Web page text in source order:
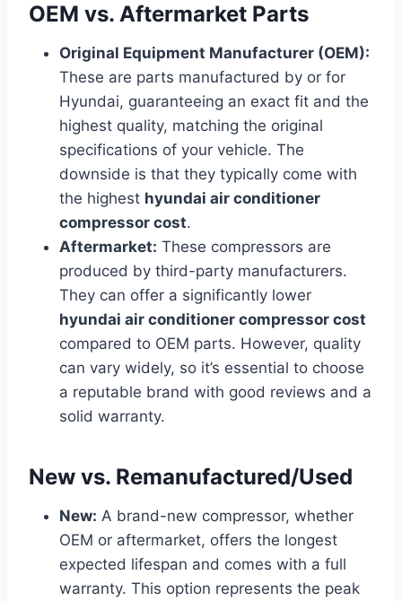
OEM vs. Aftermarket Parts
Original Equipment Manufacturer (OEM):
These are parts manufactured by or for
Hyundai, guaranteeing an exact fit and the
highest quality, matching the original
specifications of your vehicle. The
downside is that they typically come with
the highest hyundai air conditioner
compressor cost.
Aftermarket: These compressors are
produced by third-party manufacturers.
They can offer a significantly lower
hyundai air conditioner compressor cost
compared to OEM parts. However, quality
can vary widely, so it’s essential to choose
a reputable brand with good reviews and a
solid warranty.
New vs. Remanufactured/Used
New: A brand-new compressor, whether
OEM or aftermarket, offers the longest
expected lifespan and comes with a full
warranty. This option represents the peak